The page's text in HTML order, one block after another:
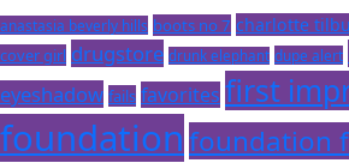
anastasia beverly hills boots no 7 charlotte
cover girl drugstore drunk elephant dupe alert
eyeshadow fails favorites first
foundationfoundation